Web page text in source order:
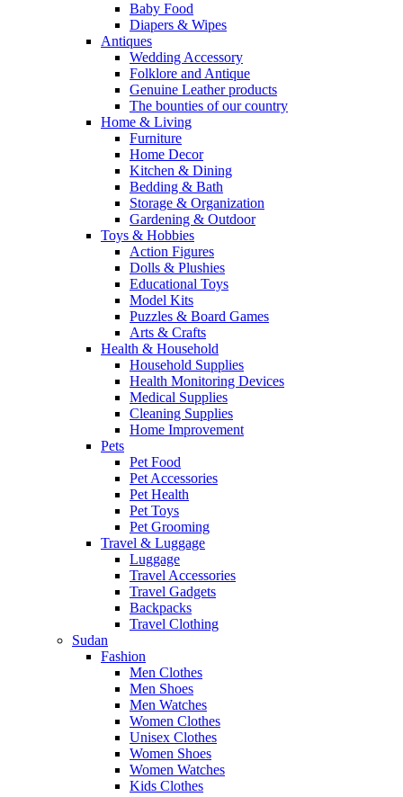
Baby Food
Diapers & Wipes
Antiques
Wedding Accessory
Folklore and Antique
Genuine Leather products
The bounties of our country
Home & Living
Furniture
Home Decor
Kitchen & Dining
Bedding & Bath
Storage & Organization
Gardening & Outdoor
Toys & Hobbies
Action Figures
Dolls & Plushies
Educational Toys
Model Kits
Puzzles & Board Games
Arts & Crafts
Health & Household
Household Supplies
Health Monitoring Devices
Medical Supplies
Cleaning Supplies
Home Improvement
Pets
Pet Food
Pet Accessories
Pet Health
Pet Toys
Pet Grooming
Travel & Luggage
Luggage
Travel Accessories
Travel Gadgets
Backpacks
Travel Clothing
Sudan
Fashion
Men Clothes
Men Shoes
Men Watches
Women Clothes
Unisex Clothes
Women Shoes
Women Watches
Kids Clothes